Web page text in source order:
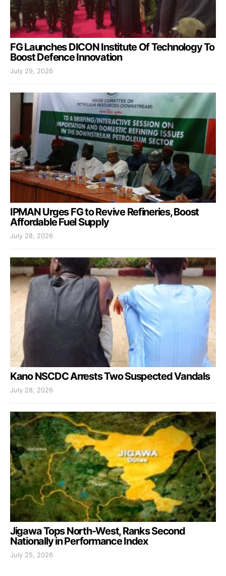
FG Launches DICON Institute Of Technology To
Boost Defence Innovation
July 29, 2026
IPMAN Urges FG to Revive Refineries, Boost
Affordable Fuel Supply
July 28, 2026
Kano NSCDC Arrests Two Suspected Vandals
July 28, 2026
Jigawa Tops North-West, Ranks Second
Nationally in Performance Index
July 25, 2026